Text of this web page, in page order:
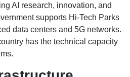
AI research, innovation, and
supports Hi-Tech Parks
data centers and 5G networks.
has the technical capacity